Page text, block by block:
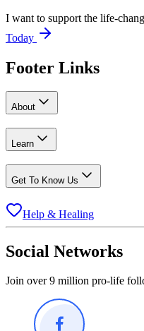
I want to support the life-
Today
Footer Links
About
Learn
Get To Know Us
Help & Healing
Social Networks
Join over 9 million pro-life